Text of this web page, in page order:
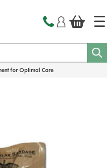
for Optimal Care